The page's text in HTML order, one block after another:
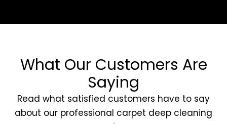
What Our Customers Are
Saying
Read what satisfied customers have to say
about our professional carpet deep cleaning